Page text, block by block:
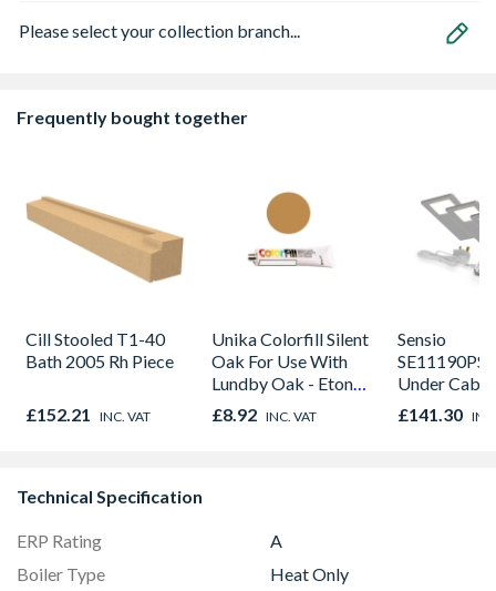
Please select your collection branch...
Frequently bought together
Cill Stooled T1-40
Bath 2005 Rh Piece
£152.21 INC. VAT
Unika Colorfill Silent
Oak For Use With
Lundby Oak - Eton
Oak - Jackson Grain
£8.92 INC. VAT
Sensio
Under
Light Kit
Colour
£141.30
Technical Specification
ERP Rating
A
Boiler Type
Heat Only